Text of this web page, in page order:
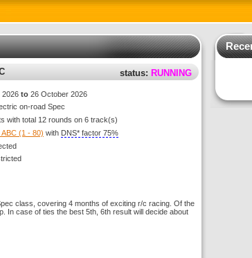
status: RUNNING
2026 to 26 October 2026
on-road Spec
with total 12 rounds on 6 track(s)
ABC (1 - 80) with DNS* factor 75%
class, covering 4 months of exciting r/c racing. Of the
In case of ties the best 5th, 6th result will decide about